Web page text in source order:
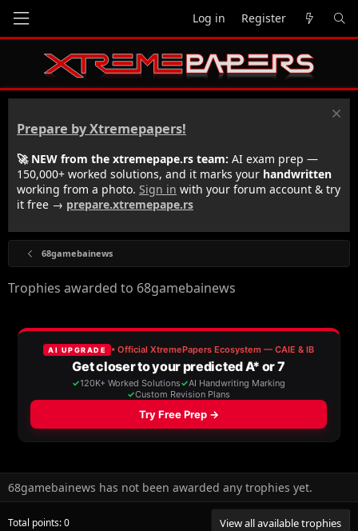
Log in Register
Prepare by Xtremepapers!
🚀 NEW from the xtremepape.rs team: AI exam prep —
150,000+ worked solutions, and it marks your handwritten
working from a photo. Sign in with your forum account & try
it free → prepare.xtremepape.rs
68gamebainews
Trophies awarded to 68gamebainews
68gamebainews has not been awarded any trophies yet.
Total points: 0 View all available trophies